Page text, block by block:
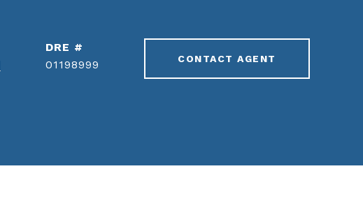
DRE #
01198999
CONTACT AGENT